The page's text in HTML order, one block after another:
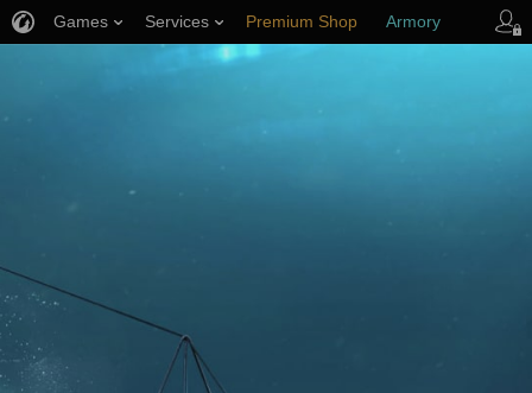
Games Services Premium Shop Armory
Player Support